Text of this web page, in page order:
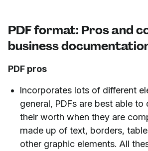
PDF format: Pros and
business
PDF pros
Incorporates lots of different
general, PDFs are best able to
their worth when they are
made up of text, borders,
other graphic elements. All